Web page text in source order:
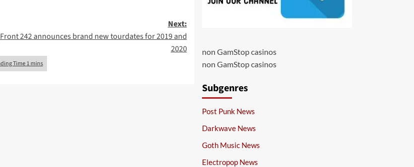
Next:
Front 242 announces brand new tourdates for 2019 and
2020
non GamStop casinos
non GamStop casinos
Subgenres
Post Punk News
Darkwave News
Goth Music News
Electropop News